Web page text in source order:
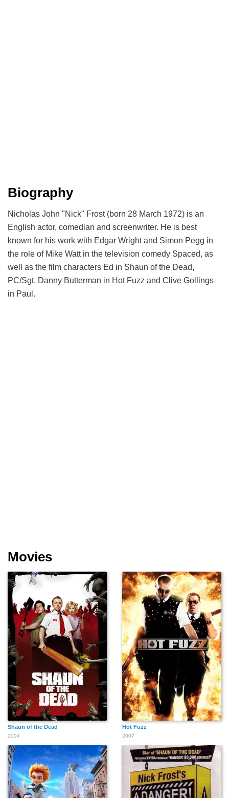
Biography
Nicholas John "Nick" Frost (born 28 March 1972) is an
English actor, comedian and screenwriter. He is best
known for his work with Edgar Wright and Simon Pegg in
the role of Mike Watt in the television comedy Spaced, as
well as the film characters Ed in Shaun of the Dead,
PC/Sgt. Danny Butterman in Hot Fuzz and Clive Gollings
in Paul.
Movies
Shaun of the Dead
2004
Hot Fuzz
2007